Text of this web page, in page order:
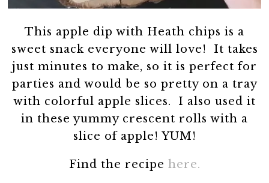
This apple dip with Heath chips is a
sweet snack everyone will love! It takes
just minutes to make, so it is perfect for
parties and would be so pretty on a tray
with colorful apple slices. I also used it
in these yummy crescent rolls with a
slice of apple! YUM!
Find the recipe here.